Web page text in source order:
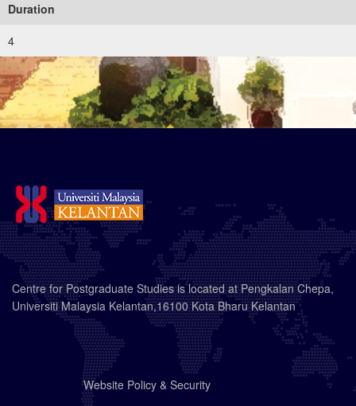
Duration
4
Centre for Postgraduate Studies is located at Pengkalan Chepa,
Universiti Malaysia Kelantan,16100 Kota Bharu Kelantan
Website Policy & Security